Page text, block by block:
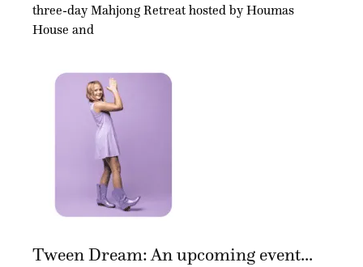
three-day Mahjong Retreat hosted by Houmas
House and
Tween Dream: An upcoming event...